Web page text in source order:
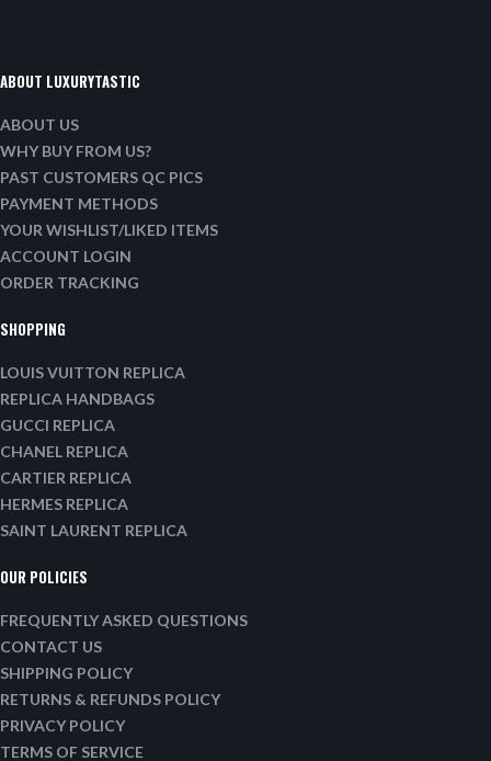
ABOUT LUXURYTASTIC
ABOUT US
WHY BUY FROM US?
PAST CUSTOMERS QC PICS
PAYMENT METHODS
YOUR WISHLIST/LIKED ITEMS
ACCOUNT LOGIN
ORDER TRACKING
SHOPPING
LOUIS VUITTON REPLICA
REPLICA HANDBAGS
GUCCI REPLICA
CHANEL REPLICA
CARTIER REPLICA
HERMES REPLICA
SAINT LAURENT REPLICA
OUR POLICIES
FREQUENTLY ASKED QUESTIONS
CONTACT US
SHIPPING POLICY
RETURNS & REFUNDS POLICY
PRIVACY POLICY
TERMS OF SERVICE